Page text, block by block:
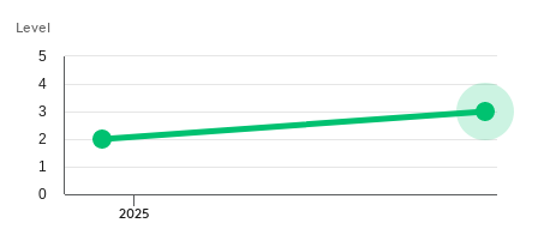
Level
2025
0
1
2
3
4
5